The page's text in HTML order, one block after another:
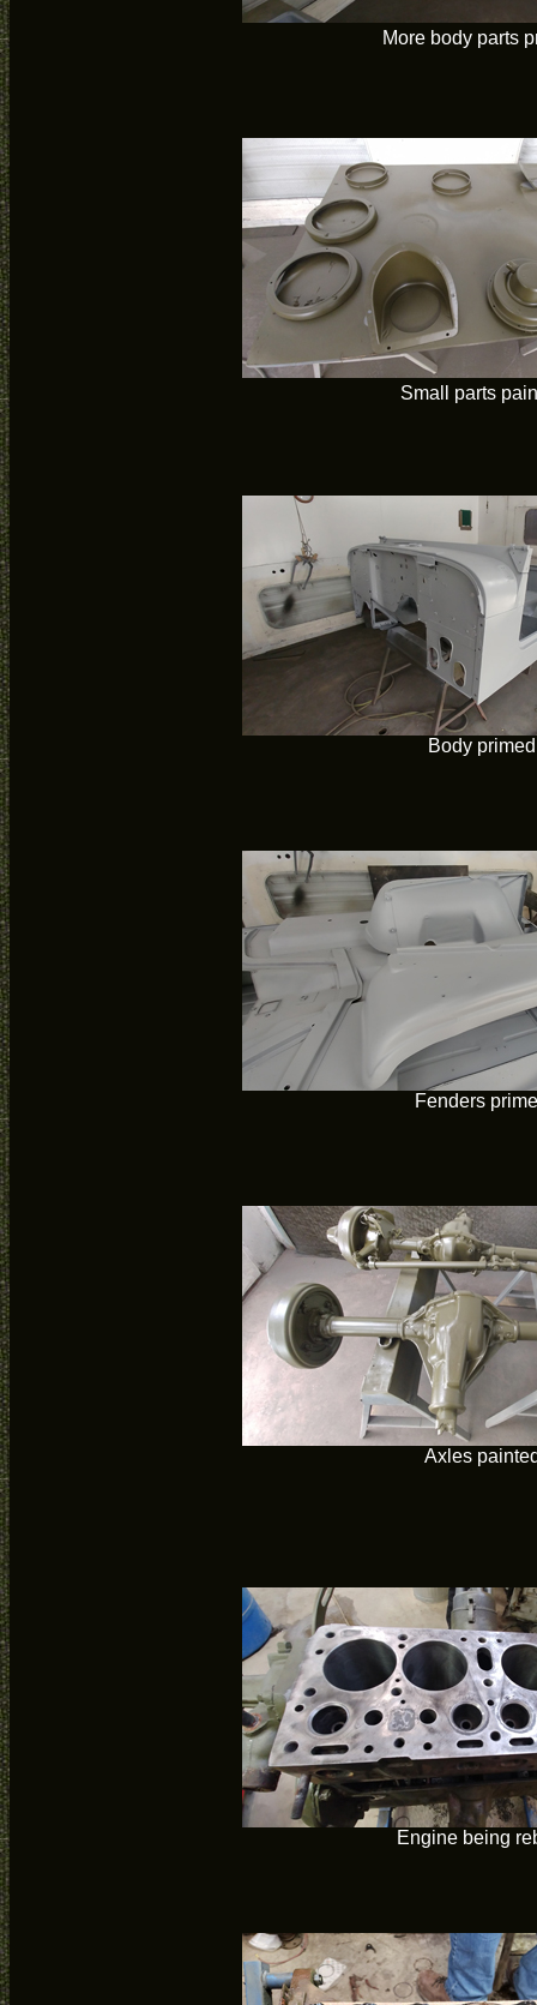
More body parts
Small parts
Body primed
Fenders
Axles
Engine being